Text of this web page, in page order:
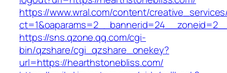
https://www.wral.com/content/
https://sns.qzone.qq.com/cgi-
bin/qzshare/cgi_qzshare_onekey?
url=https://hearthstonebliss.com/